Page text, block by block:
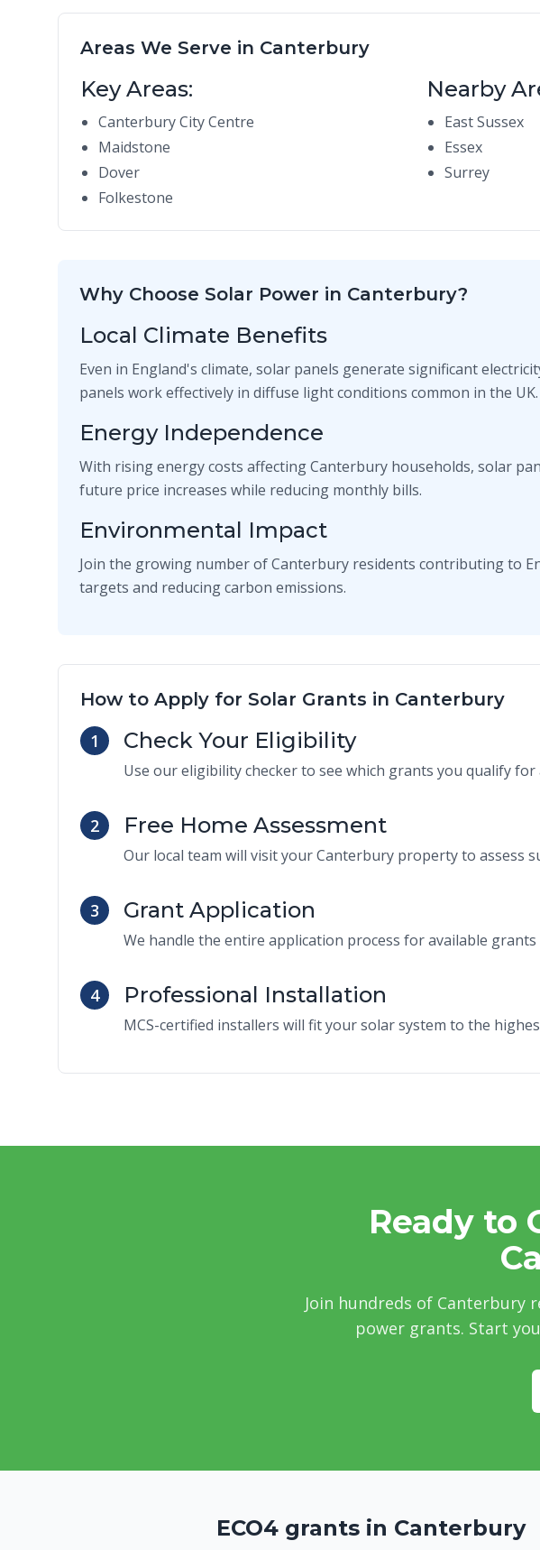
Areas We Serve in Canterbury
Key Areas:
Canterbury City Centre
Maidstone
Dover
Folkestone
Nearby
East Sussex
Essex
Surrey
Why Choose Solar Power in Canterbury?
Local Climate Benefits
Even in England's climate, solar panels generate significant
panels work effectively in diffuse light conditions common in the UK.
Energy Independence
With rising energy costs affecting Canterbury households, solar
future price increases while reducing monthly bills.
Environmental Impact
Join the growing number of Canterbury residents contributing to
targets and reducing carbon emissions.
How to Apply for Solar Grants in Canterbury
1
Check Your Eligibility
Use our eligibility checker to see which grants you qualify
2 Free Home Assessment
Our local team will visit your Canterbury property to assess
3 Grant Application
We handle the entire application process for available
4 Professional Installation
MCS-certified installers will fit your solar system to the
Ready to
Join hundreds of Canterbury
power grants. Start
ECO4 grants in Canterbury